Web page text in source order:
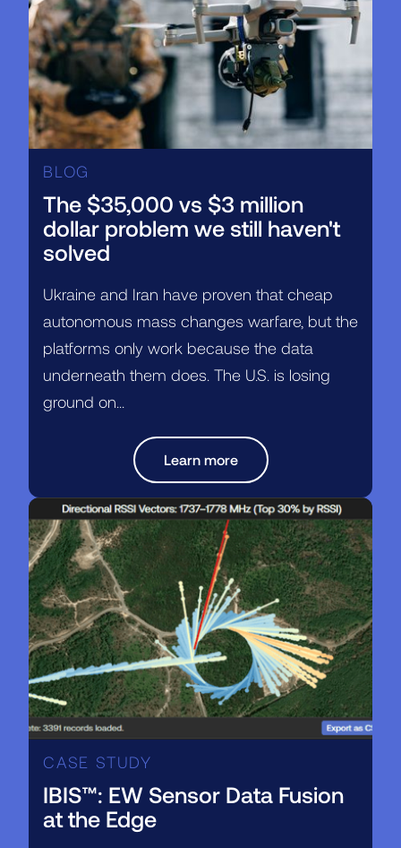
BLOG
The $35,000 vs $3 million
dollar problem we still haven't
solved
Ukraine and Iran have proven that cheap
autonomous mass changes warfare, but the
platforms only work because the data
underneath them does. The U.S. is losing
ground on...
Learn more
CASE STUDY
IBIS™: EW Sensor Data Fusion
at the Edge